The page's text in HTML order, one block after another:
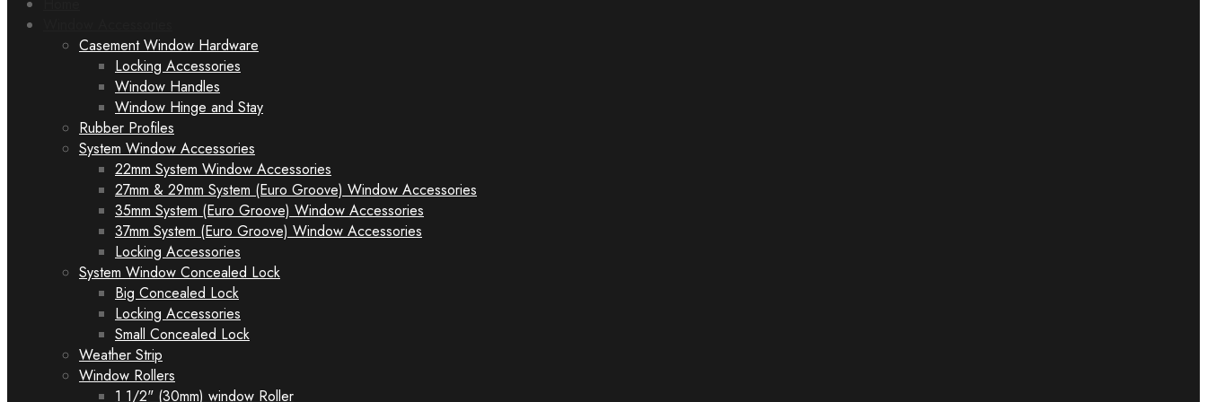
Casement Window Hardware
Locking Accessories
Window Handles
Window Hinge and Stay
Rubber Profiles
System Window Accessories
22mm System Window Accessories
27mm & 29mm System (Euro Groove) Window Accessories
35mm System (Euro Groove) Window Accessories
37mm System (Euro Groove) Window Accessories
Locking Accessories
System Window Concealed Lock
Big Concealed Lock
Locking Accessories
Small Concealed Lock
Weather Strip
Window Rollers
1 1/2" (30mm) window Roller